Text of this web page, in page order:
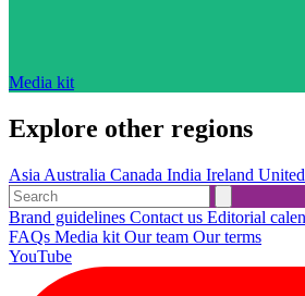
Media kit
Explore other regions
Asia Australia Canada India Ireland
Brand guidelines Contact us Editorial
FAQs Media kit Our team Our terms
YouTube